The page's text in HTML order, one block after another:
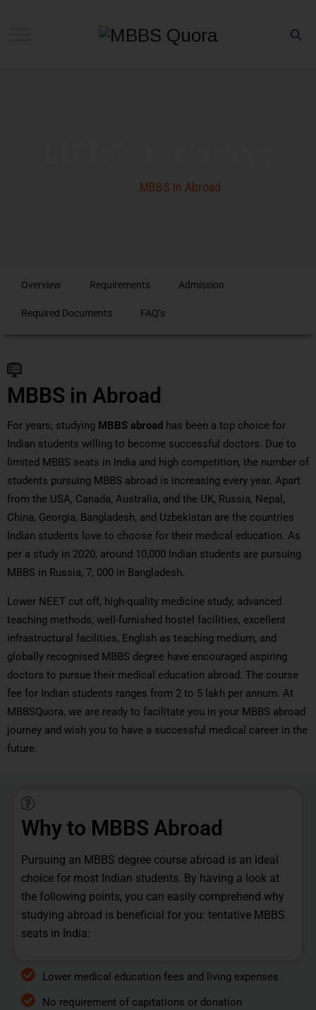
MBBS In Abroad
Overview Requirements Admission
Required Documents FAQ’s
MBBS in Abroad
For years, studying MBBS abroad has been a top choice for
Indian students willing to become successful doctors. Due to
limited MBBS seats in India and high competition, the number of
students pursuing MBBS abroad is increasing every year. Apart
from the USA, Canada, Australia, and the UK, Russia, Nepal,
China, Georgia, Bangladesh, and Uzbekistan are the countries
Indian students love to choose for their medical education. As
per a study in 2020, around 10,000 Indian students are pursuing
MBBS in Russia, 7, 000 in Bangladesh.
Lower NEET cut off, high-quality medicine study, advanced
teaching methods, well-furnished hostel facilities, excellent
infrastructural facilities, English as teaching medium, and
globally recognised MBBS degree have encouraged aspiring
doctors to pursue their medical education abroad. The course
fee for Indian students ranges from 2 to 5 lakh per annum. At
MBBSQuora, we are ready to facilitate you in your MBBS abroad
journey and wish you to have a successful medical career in the
future.
Why to MBBS Abroad
Pursuing an MBBS degree course abroad is an ideal
choice for most Indian students. By having a look at
the following points, you can easily comprehend why
studying abroad is beneficial for you: tentative MBBS
seats in India:
Lower medical education fees and living expenses
No requirement of capitations or donation